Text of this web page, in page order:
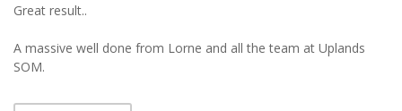
Great result..
A massive well done from Lorne and all the team at Uplands
SOM.